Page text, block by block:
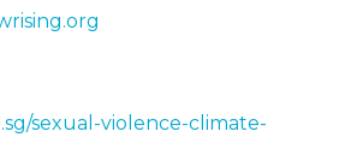
sexual-violence-climate-